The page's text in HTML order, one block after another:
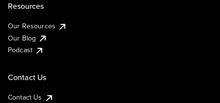
Resources
Our Resources
Our Blog
Podcast
Contact Us
Contact Us